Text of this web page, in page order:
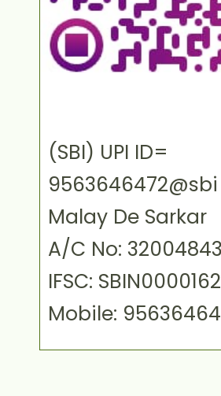
(SBI) UPI ID=
9563646472@sbi
Malay De Sarkar
A/C No:
IFSC: SBIN0000162
Mobile: